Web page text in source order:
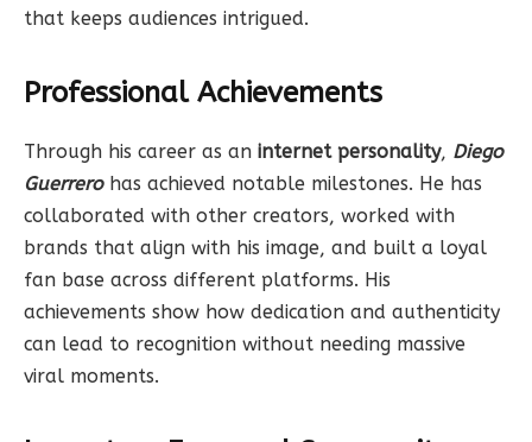
that keeps audiences intrigued.
Professional Achievements
Through his career as an internet personality, Diego
Guerrerohas achieved notable milestones. He has
collaborated with other creators, worked with
brands that align with his image, and built a loyal
fan base across different platforms. His
achievements show how dedication and authenticity
can lead to recognition without needing massive
viral moments.